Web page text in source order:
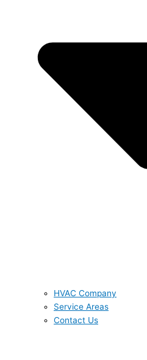
HVAC Company
Service Areas
Contact Us